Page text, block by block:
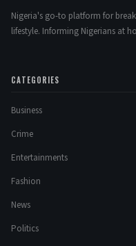
Nigeria's go-to platform for
lifestyle. Informing Nigerians at
CATEGORIES
Business
Crime
Entertainments
Fashion
News
Politics